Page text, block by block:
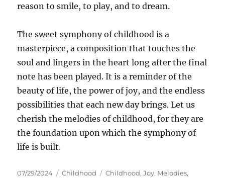
reason to smile, to play, and to dream.
The sweet symphony of childhood is a
masterpiece, a composition that touches the
soul and lingers in the heart long after the final
note has been played. It is a reminder of the
beauty of life, the power of joy, and the endless
possibilities that each new day brings. Let us
cherish the melodies of childhood, for they are
the foundation upon which the symphony of
life is built.
Posted
07/29/2024 Categories
Childhood Tags
Childhood,Joy, Melodies,